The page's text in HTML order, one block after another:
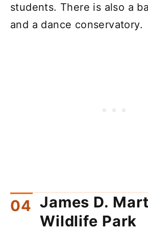
students. There is also a
and a dance conservatory.
James D.
Wildlife Park